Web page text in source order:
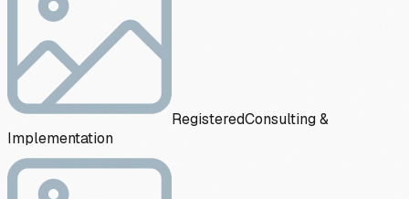
RegisteredConsulting &
Implementation